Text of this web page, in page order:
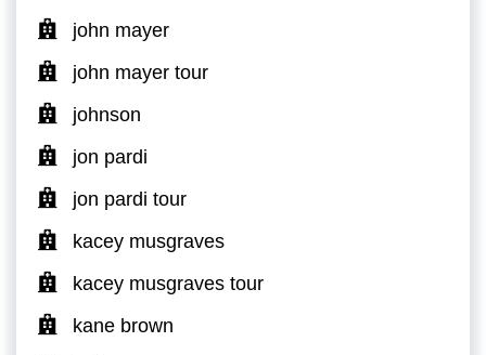
john mayer
john mayer tour
johnson
jon pardi
jon pardi tour
kacey musgraves
kacey musgraves tour
kane brown